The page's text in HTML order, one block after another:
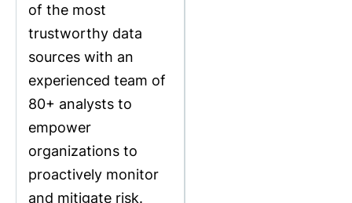
of the most
trustworthy data
sources with an
experienced team of
80+ analysts to
empower
organizations to
proactively monitor
and mitigate risk.